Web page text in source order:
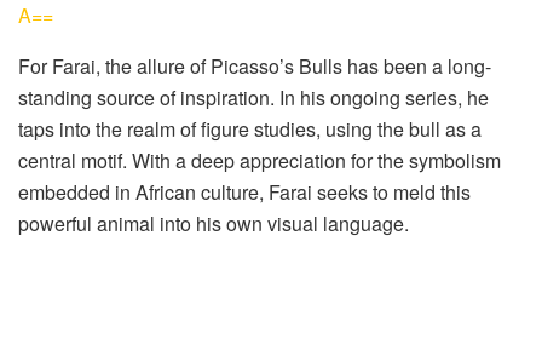
A==
For Farai, the allure of Picasso’s Bulls has been a long-
standing source of inspiration. In his ongoing series, he
taps into the realm of figure studies, using the bull as a
central motif. With a deep appreciation for the symbolism
embedded in African culture, Farai seeks to meld this
powerful animal into his own visual language.